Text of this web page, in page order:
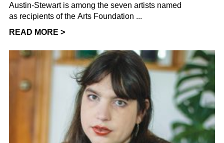
Austin-Stewart is among the seven artists named
as recipients of the Arts Foundation ...
READ MORE >